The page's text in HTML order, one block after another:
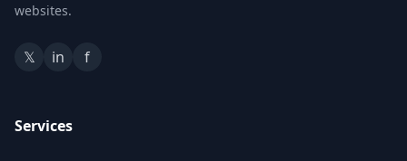
websites.
𝕏 in f
Services